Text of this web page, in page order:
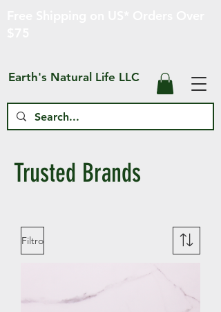
Earth's Natural Life LLC
Trusted Brands
Filtro